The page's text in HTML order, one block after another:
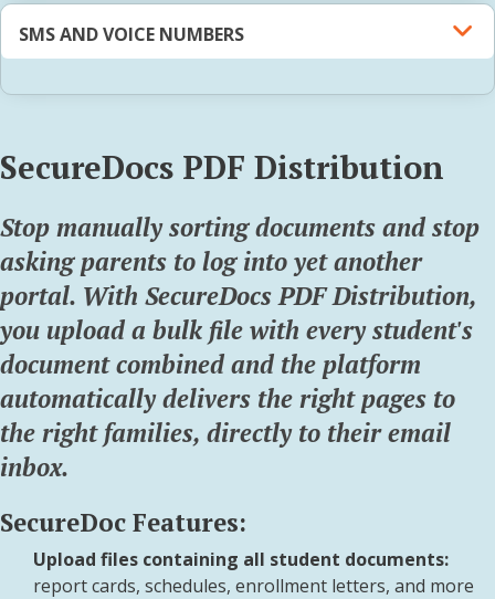
SMS AND VOICE NUMBERS
SecureDocs PDF Distribution
Stop manually sorting documents and stop
asking parents to log into yet another
portal. With SecureDocs PDF Distribution,
you upload a bulk file with every student's
document combined and the platform
automatically delivers the right pages to
the right families, directly to their email
inbox.
SecureDoc Features:
Upload files containing all student documents:
report cards, schedules, enrollment letters, and more